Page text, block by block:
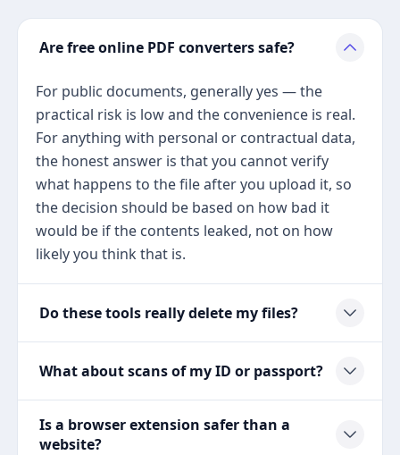
Are free online PDF converters safe?
For public documents, generally yes — the
practical risk is low and the convenience is real.
For anything with personal or contractual data,
the honest answer is that you cannot verify
what happens to the file after you upload it, so
the decision should be based on how bad it
would be if the contents leaked, not on how
likely you think that is.
Do these tools really delete my files?
What about scans of my ID or passport?
Is a browser extension safer than a
website?